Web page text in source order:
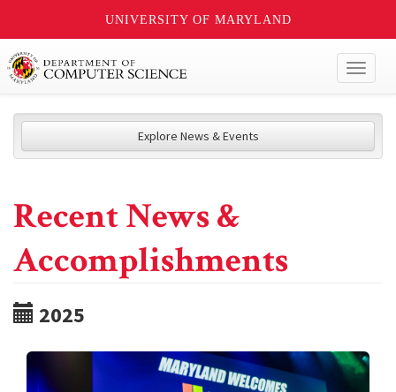
UNIVERSITY OF MARYLAND
Explore News & Events
Recent News &
Accomplishments
2025